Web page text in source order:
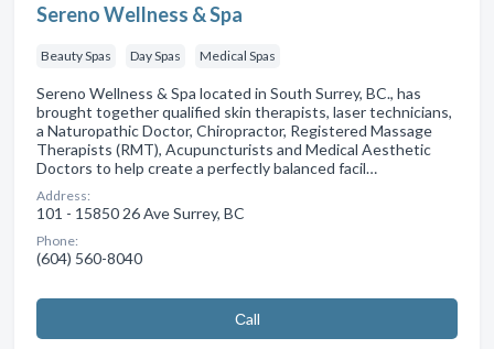
Sereno Wellness & Spa
Beauty Spas Day Spas Medical Spas
Sereno Wellness & Spa located in South Surrey, BC., has
brought together qualified skin therapists, laser technicians,
a Naturopathic Doctor, Chiropractor, Registered Massage
Therapists (RMT), Acupuncturists and Medical Aesthetic
Doctors to help create a perfectly balanced facil…
Address:
101 - 15850 26 Ave Surrey, BC
Phone:
(604) 560-8040
Сall